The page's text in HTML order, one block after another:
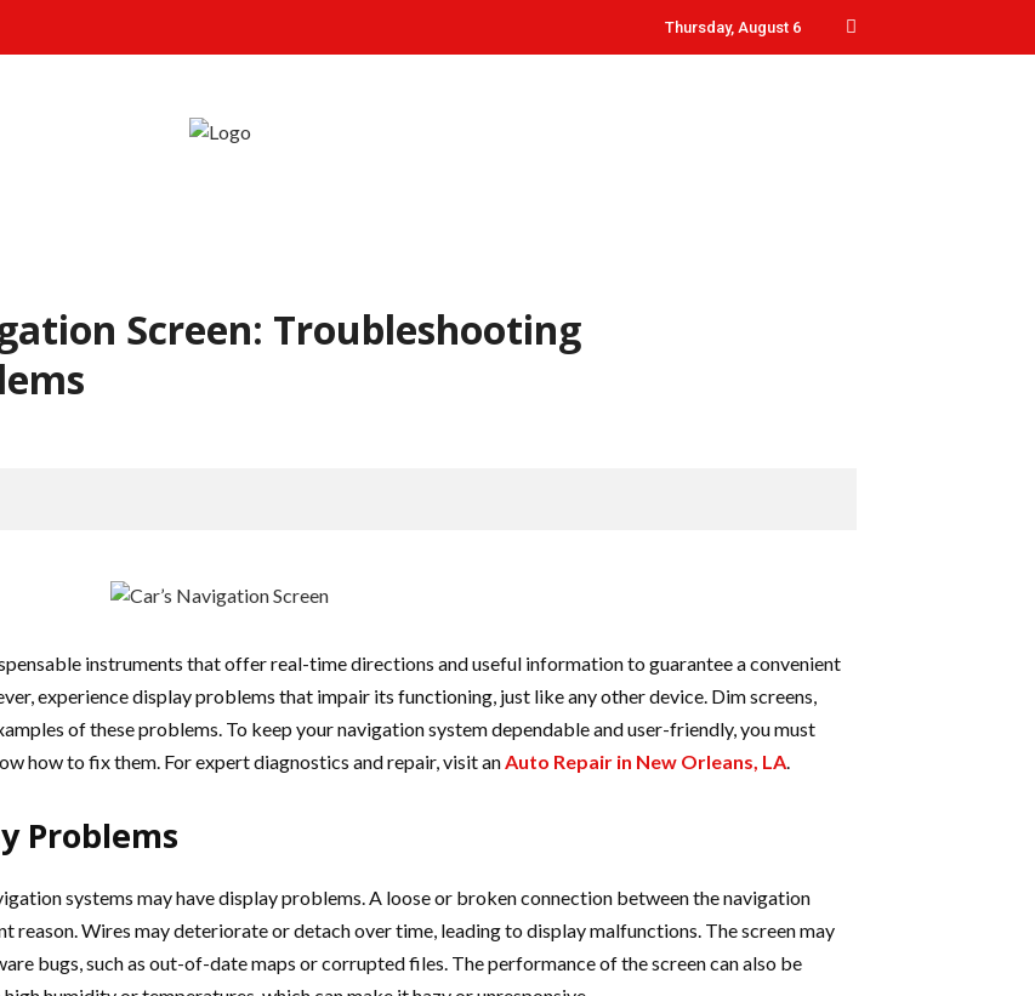
Thursday, August 6
Screen: Troubleshooting
instruments that offer real-time directions and useful information to guarantee a convenient
experience display problems that impair its functioning, just like any other device. Dim screens,
of these problems. To keep your navigation system dependable and user-friendly, you must
how to fix them. For expert diagnostics and repair, visit anAuto Repair in New Orleans, LA.
Problems
systems may have display problems. A loose or broken connection between the navigation
reason. Wires may deteriorate or detach over time, leading to display malfunctions. The screen may
bugs, such as out-of-date maps or corrupted files. The performance of the screen can also be